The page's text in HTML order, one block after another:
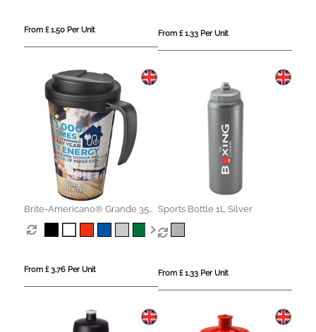
From £ 1.50 Per Unit From £ 1.33 Per Unit
Brite-Americano® Grande 350
ml mug with spill-proof lid
From £ 3.76 Per Unit
Sports Bottle 1L Silver
From £ 1.33 Per Unit